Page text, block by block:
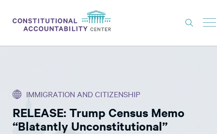
THINK TANK
NEWS
IMMIGRATION AND CITIZENSHIP
RELEASE: Trump Census Memo
“Blatantly Unconstitutional”